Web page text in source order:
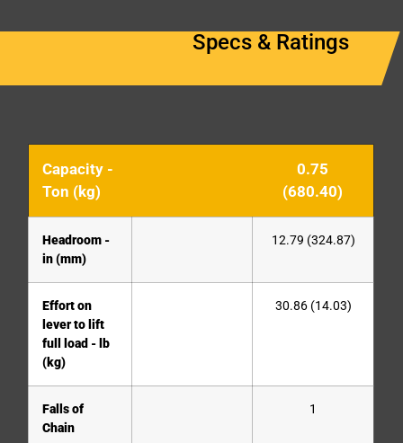
Specs & Ratings
Capacity -
Ton (kg)
0.75
(680.40)
Headroom -
in (mm)
12.79 (324.87)
Effort on
lever to lift
full load - lb
(kg)
30.86 (14.03)
Falls of
Chain
1